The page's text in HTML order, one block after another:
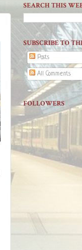
SEARCH THIS
SUBSCRIBE TO
Posts
All Comments
FOLLOWERS